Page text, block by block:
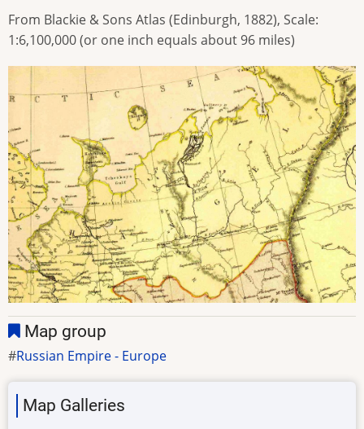
From Blackie & Sons Atlas (Edinburgh, 1882), Scale:
1:6,100,000 (or one inch equals about 96 miles)
Map group
Russian Empire - Europe
Map Galleries